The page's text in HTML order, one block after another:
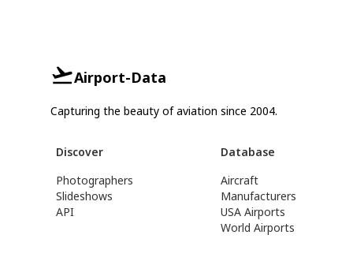
Airport-Data
Capturing the beauty of aviation since 2004.
Discover
Photographers
Slideshows
API
Database
Aircraft
Manufacturers
USA Airports
World Airports